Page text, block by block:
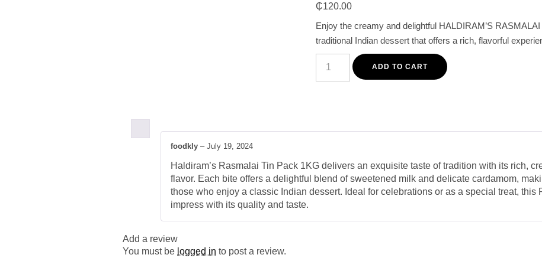
based on
rating
₵120.00
Enjoy the creamy and delightful HALDIRAM’S
traditional Indian dessert that offers a rich, flavorful
Haldiram's
Rasmalai
Indian
ADD TO CART
foodkly – July 19, 2024
Haldiram’s Rasmalai Tin Pack 1KG delivers an exquisite taste of tradition with its rich,
flavor. Each bite offers a delightful blend of sweetened milk and delicate cardamom,
those who enjoy a classic Indian dessert. Ideal for celebrations or as a special treat, this
impress with its quality and taste.
Add a review
You must be logged in to post a review.